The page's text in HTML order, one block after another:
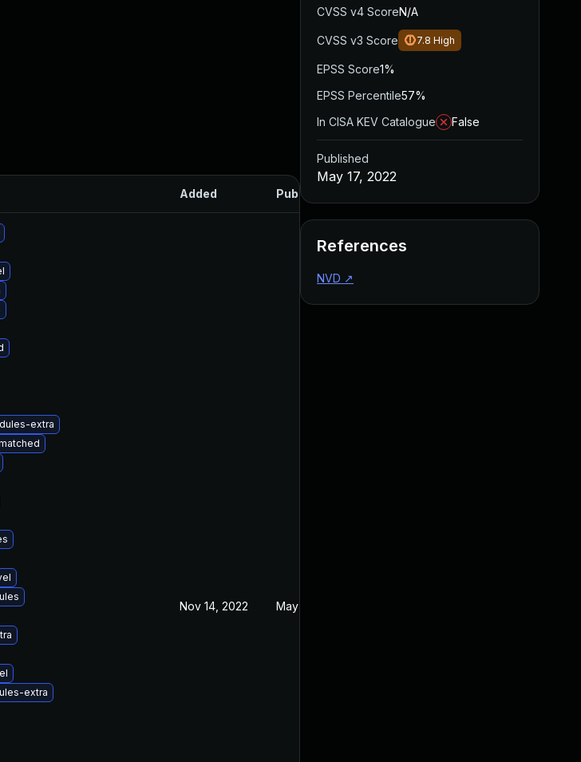
Added Published
extra
extra
Nov 14, 2022 May 17, 2022
CVSS v4 ScoreN/A
CVSS v3 Score 7.8 High
EPSS Score1%
EPSS Percentile57%
In CISA KEV Catalogue
False
Published
May 17, 2022
References
NVD ↗